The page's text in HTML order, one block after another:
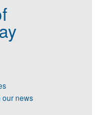
our news